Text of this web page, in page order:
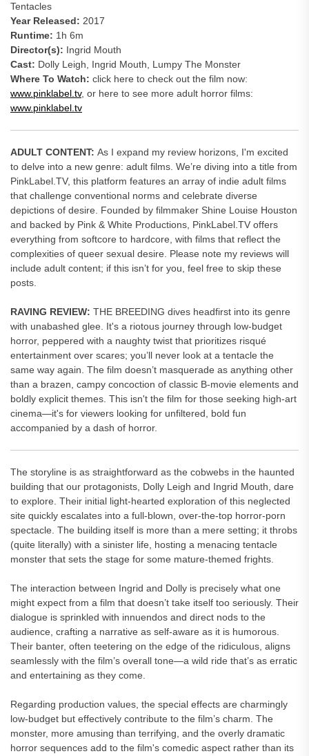
Tentacles
Year Released: 2017
Runtime: 1h 6m
Director(s): Ingrid Mouth
Cast: Dolly Leigh, Ingrid Mouth, Lumpy The Monster
Where To Watch: click here to check out the film now:
www.pinklabel.tv, or here to see more adult horror films:
www.pinklabel.tv
ADULT CONTENT: As I expand my review horizons, I'm excited
to delve into a new genre: adult films. We’re diving into a title from
PinkLabel.TV, this platform features an array of indie adult films
that challenge conventional norms and celebrate diverse
depictions of desire. Founded by filmmaker Shine Louise Houston
and backed by Pink & White Productions, PinkLabel.TV offers
everything from softcore to hardcore, with films that reflect the
complexities of queer sexual desire. Please note my reviews will
include adult content; if this isn’t for you, feel free to skip these
posts.
RAVING REVIEW: THE BREEDING dives headfirst into its genre
with unabashed glee. It's a riotous journey through low-budget
horror, peppered with a naughty twist that prioritizes risqué
entertainment over scares; you’ll never look at a tentacle the
same way again. The film doesn’t masquerade as anything other
than a brazen, campy concoction of classic B-movie elements and
boldly explicit themes. This isn't the film for those seeking high-art
cinema—it's for viewers looking for unfiltered, bold fun
accompanied by a dash of horror.
The storyline is as straightforward as the cobwebs in the haunted
building that our protagonists, Dolly Leigh and Ingrid Mouth, dare
to explore. Their initial light-hearted exploration of this neglected
site quickly escalates into a full-blown, over-the-top horror-porn
spectacle. The building itself is more than a mere setting; it throbs
(quite literally) with a sinister life, hosting a menacing tentacle
monster that sets the stage for some mature-themed frights.
The interaction between Ingrid and Dolly is precisely what one
might expect from a film that doesn’t take itself too seriously. Their
dialogue is sprinkled with innuendos and direct nods to the
audience, crafting a narrative as self-aware as it is humorous.
Their banter, often teetering on the edge of the ridiculous, aligns
seamlessly with the film’s overall tone—a wild ride that’s as erratic
and entertaining as they come.
Regarding production values, the special effects are charmingly
low-budget but effectively contribute to the film’s charm. The
monster, more amusing than terrifying, and the overly dramatic
horror sequences add to the film's comedic aspect rather than its